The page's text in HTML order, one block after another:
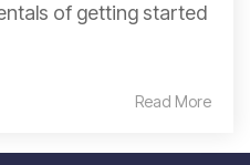
of getting started
Read More